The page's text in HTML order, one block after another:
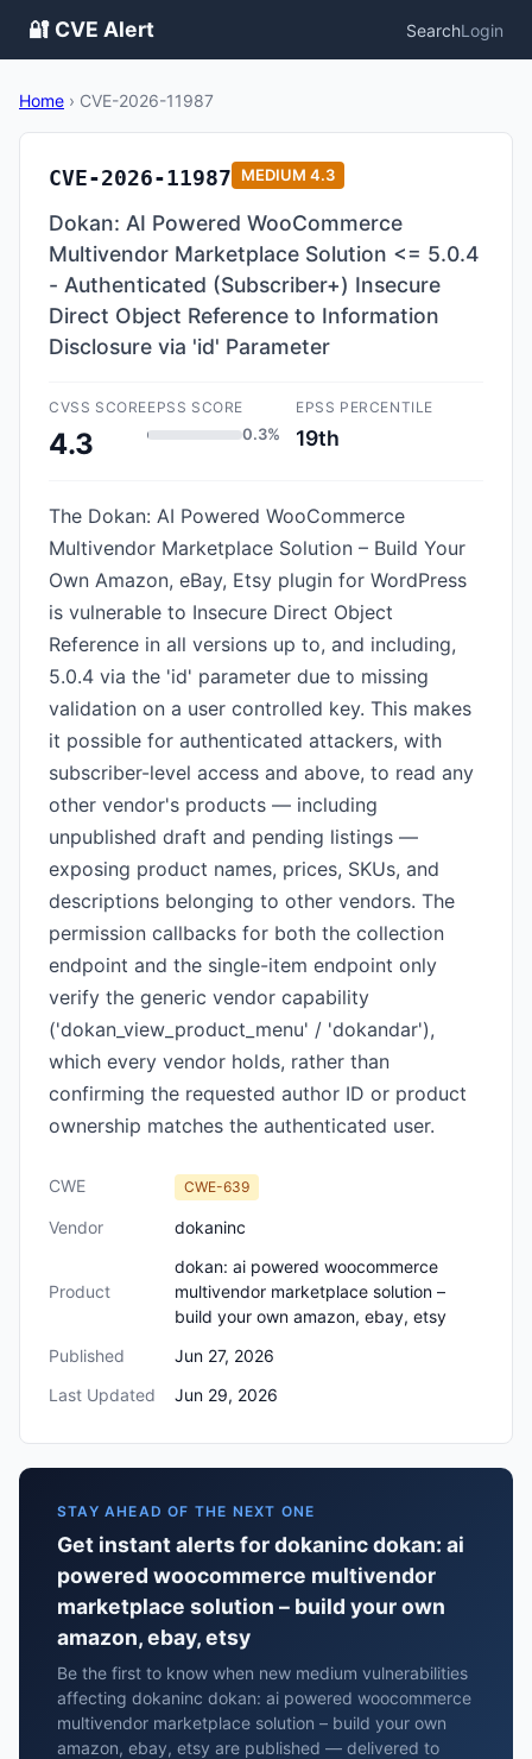
🔐 CVE Alert SearchLogin
Home › CVE-2026-11987
CVE-2026-11987 MEDIUM 4.3
Dokan: AI Powered WooCommerce
Multivendor Marketplace Solution <= 5.0.4
- Authenticated (Subscriber+) Insecure
Direct Object Reference to Information
Disclosure via 'id' Parameter
CVSS SCORE
4.3
EPSS SCORE
0.3%
EPSS PERCENTILE
19th
The Dokan: AI Powered WooCommerce
Multivendor Marketplace Solution – Build Your
Own Amazon, eBay, Etsy plugin for WordPress
is vulnerable to Insecure Direct Object
Reference in all versions up to, and including,
5.0.4 via the 'id' parameter due to missing
validation on a user controlled key. This makes
it possible for authenticated attackers, with
subscriber-level access and above, to read any
other vendor's products — including
unpublished draft and pending listings —
exposing product names, prices, SKUs, and
descriptions belonging to other vendors. The
permission callbacks for both the collection
endpoint and the single-item endpoint only
verify the generic vendor capability
('dokan_view_product_menu' / 'dokandar'),
which every vendor holds, rather than
confirming the requested author ID or product
ownership matches the authenticated user.
CWE CWE-639
Vendor dokaninc
Product
dokan: ai powered woocommerce
multivendor marketplace solution –
build your own amazon, ebay, etsy
Published
Jun 27, 2026
Last Updated
Jun 29, 2026
STAY AHEAD OF THE NEXT ONE
Get instant alerts for dokaninc dokan: ai
powered woocommerce multivendor
marketplace solution – build your own
amazon, ebay, etsy
Be the first to know when new medium vulnerabilities
affecting dokaninc dokan: ai powered woocommerce
multivendor marketplace solution – build your own
amazon, ebay, etsy are published — delivered to